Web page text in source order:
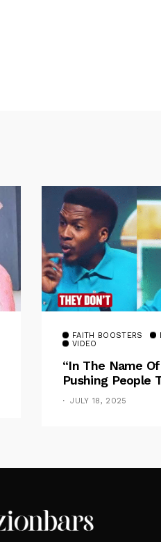
FAITH BOOSTERS
VIDEO
“In The Name Of
Pushing People
For Financial
Shame The Poor”
JULY 18, 2025